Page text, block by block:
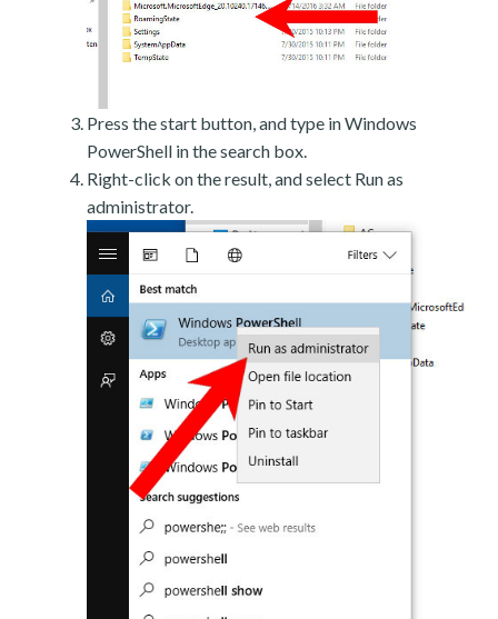
Press the start button, and type in Windows
PowerShell in the search box.
Right-click on the result, and select Run as
administrator.